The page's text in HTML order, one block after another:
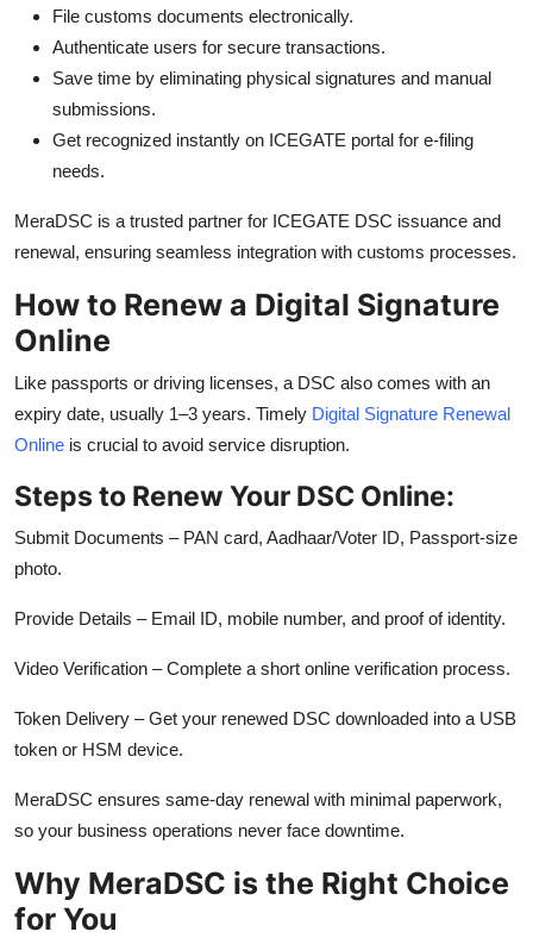
File customs documents electronically.
Authenticate users for secure transactions.
Save time by eliminating physical signatures and manual
submissions.
Get recognized instantly on ICEGATE portal for e-filing
needs.
MeraDSC is a trusted partner for ICEGATE DSC issuance and
renewal, ensuring seamless integration with customs processes.
How to Renew a Digital Signature
Online
Like passports or driving licenses, a DSC also comes with an
expiry date, usually 1–3 years. Timely Digital Signature Renewal
Online is crucial to avoid service disruption.
Steps to Renew Your DSC Online:
Submit Documents – PAN card, Aadhaar/Voter ID, Passport-size
photo.
Provide Details – Email ID, mobile number, and proof of identity.
Video Verification – Complete a short online verification process.
Token Delivery – Get your renewed DSC downloaded into a USB
token or HSM device.
MeraDSC ensures same-day renewal with minimal paperwork,
so your business operations never face downtime.
Why MeraDSC is the Right Choice
for You